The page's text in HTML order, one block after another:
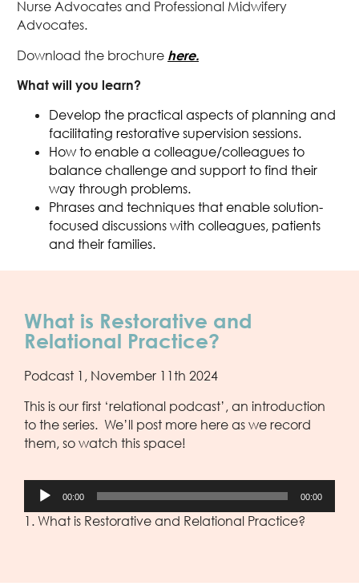
Nurse Advocates and Professional Midwifery
Advocates.
Download the brochure here.
What will you learn?
Develop the practical aspects of planning and
facilitating restorative supervision sessions.
How to enable a colleague/colleagues to
balance challenge and support to find their
way through problems.
Phrases and techniques that enable solution-
focused discussions with colleagues, patients
and their families.
What is Restorative and
Relational Practice?
Podcast 1, November 11th 2024
This is our first ‘relational podcast’, an introduction
to the series. We’ll post more here as we record
them, so watch this space!
Audio
Player
00:00 00:00
1. What is Restorative and Relational Practice?